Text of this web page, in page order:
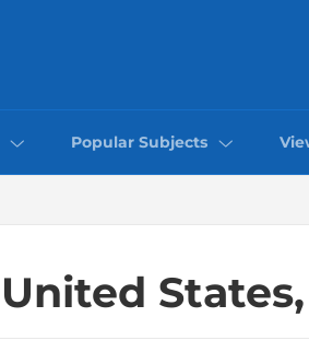
Popular Subjects
United